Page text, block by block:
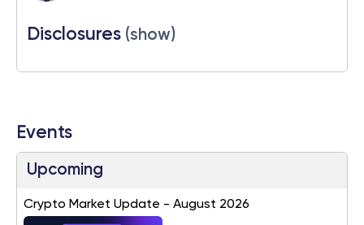
Disclosures (show)
Events
Upcoming
Crypto Market Update - August 2026